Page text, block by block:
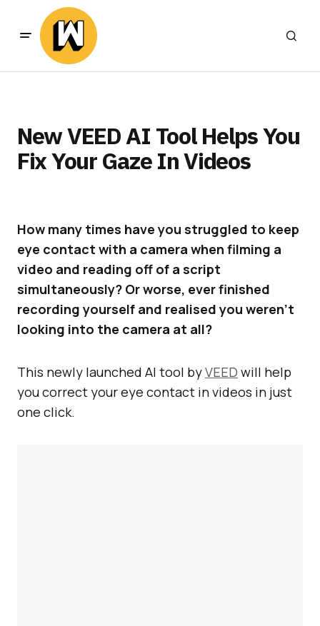
New VEED AI Tool Helps You
Fix Your Gaze In Videos
How many times have you struggled to keep
eye contact with a camera when filming a
video and reading off of a script
simultaneously? Or worse, ever finished
recording yourself and realised you weren’t
looking into the camera at all?
This newly launched AI tool byVEED will help
you correct your eye contact in videos in just
one click.